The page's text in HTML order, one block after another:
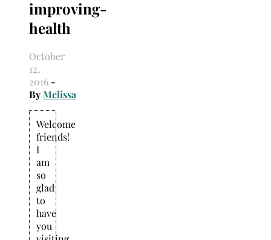
Search
for:
improving-
health
October
12,
2016 -
ByMelissa
Welcome
friends!
I
am
so
glad
to
have
you